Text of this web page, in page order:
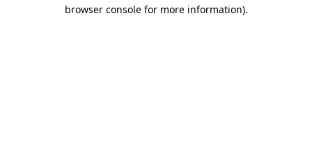
browser console for more information).